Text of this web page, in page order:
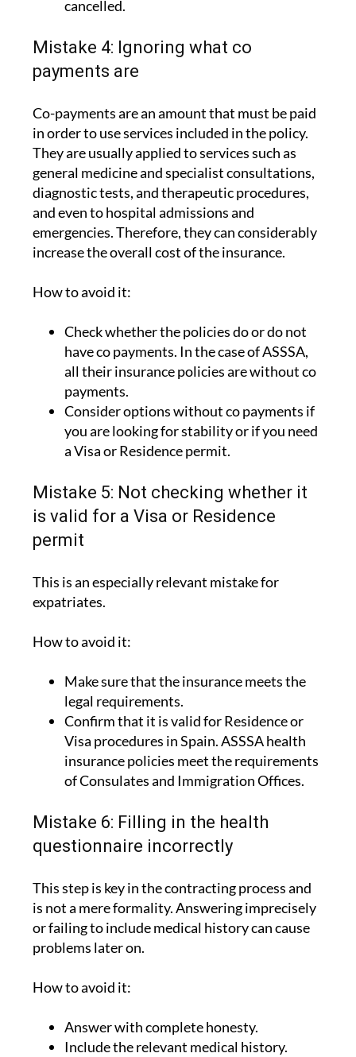
cancelled.
Mistake 4: Ignoring what co
payments are
Co-payments are an amount that must be paid
in order to use services included in the policy.
They are usually applied to services such as
general medicine and specialist consultations,
diagnostic tests, and therapeutic procedures,
and even to hospital admissions and
emergencies. Therefore, they can considerably
increase the overall cost of the insurance.
How to avoid it:
Check whether the policies do or do not
have co payments. In the case of ASSSA,
all their insurance policies are without co
payments.
Consider options without co payments if
you are looking for stability or if you need
a Visa or Residence permit.
Mistake 5: Not checking whether it
is valid for a Visa or Residence
permit
This is an especially relevant mistake for
expatriates.
How to avoid it:
Make sure that the insurance meets the
legal requirements.
Confirm that it is valid for Residence or
Visa procedures in Spain. ASSSA health
insurance policies meet the requirements
of Consulates and Immigration Offices.
Mistake 6: Filling in the health
questionnaire incorrectly
This step is key in the contracting process and
is not a mere formality. Answering imprecisely
or failing to include medical history can cause
problems later on.
How to avoid it:
Answer with complete honesty.
Include the relevant medical history.